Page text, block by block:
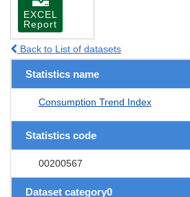
EXCEL
Report
Back to List of datasets
Statistics name
Consumption Trend Index
Statistics code
00200567
Dataset category0